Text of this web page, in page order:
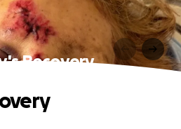
Recovery